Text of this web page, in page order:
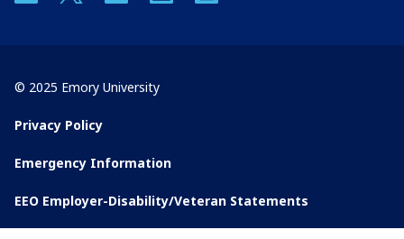
© 2025 Emory University
Privacy Policy
Emergency Information
EEO Employer-Disability/Veteran Statements